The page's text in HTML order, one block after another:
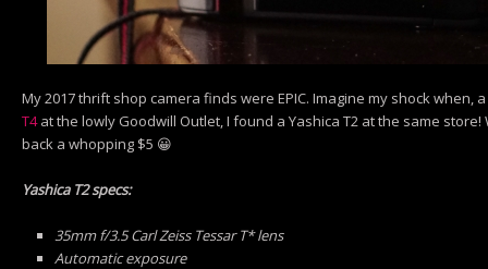
My 2017 thrift shop camera finds were EPIC. Imagine my shock
T4at the lowly Goodwill Outlet, I found a Yashica T2 at the same store!
back a whopping $5 😀
Yashica T2 specs:
35mm f/3.5 Carl Zeiss Tessar T* lens
Automatic exposure